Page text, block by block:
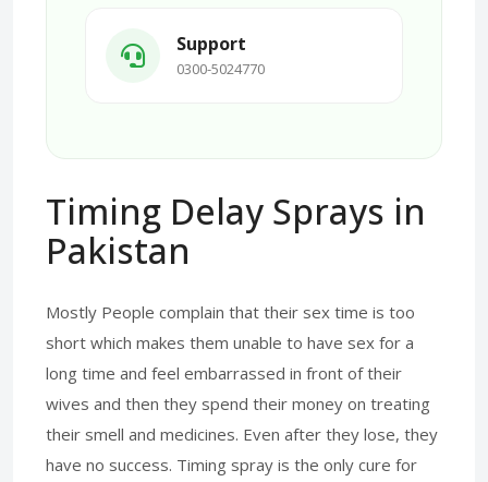
Support
0300-5024770
Timing Delay Sprays in
Pakistan
Mostly People complain that their sex time is too
short which makes them unable to have sex for a
long time and feel embarrassed in front of their
wives and then they spend their money on treating
their smell and medicines. Even after they lose, they
have no success. Timing spray is the only cure for